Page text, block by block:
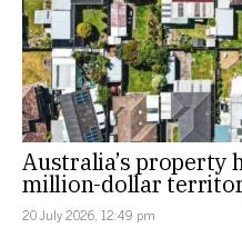
Australia’s property
million-dollar
20 July 2026, 12:49 pm